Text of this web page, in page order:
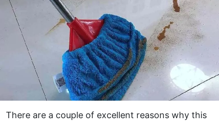
There are a couple of excellent reasons why this